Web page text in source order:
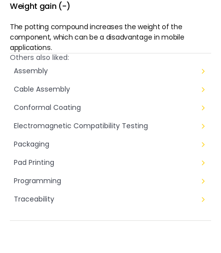
Weight gain (-)
The potting compound increases the weight of the
component, which can be a disadvantage in mobile
applications.
Others also liked:
Assembly
Cable Assembly
Conformal Coating
Electromagnetic Compatibility Testing
Packaging
Pad Printing
Programming
Traceability